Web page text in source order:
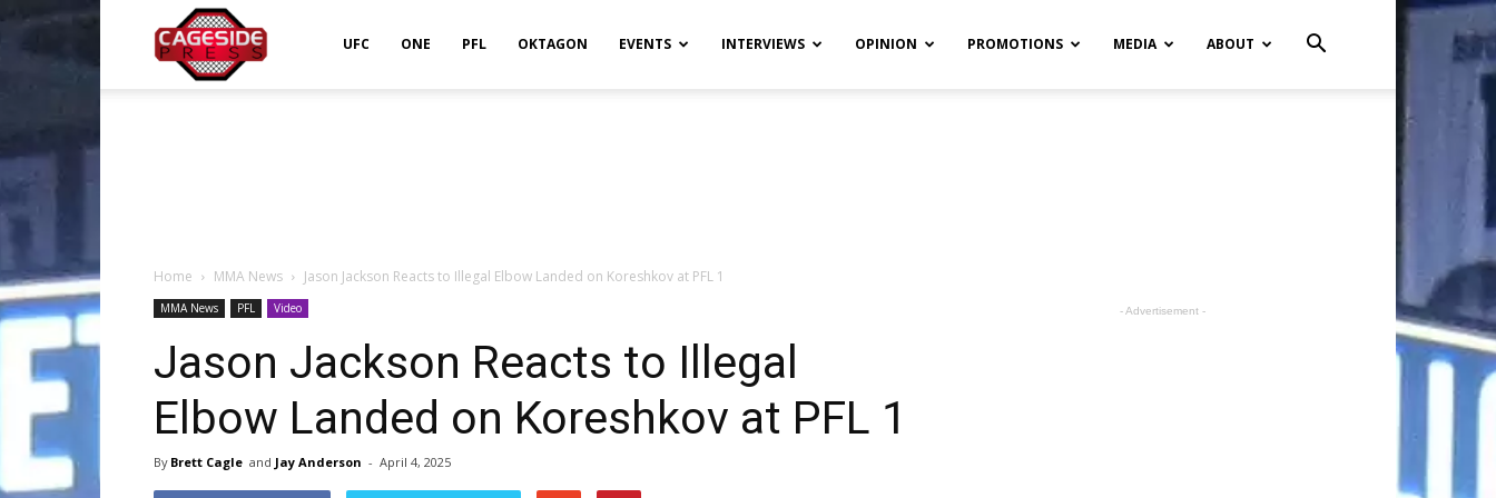
UFC ONE PFL OKTAGON EVENTS INTERVIEWS OPINION PROMOTIONS MEDIA ABOUT
Home MMA News Jason Jackson Reacts to Illegal Elbow Landed on Koreshkov at PFL 1
MMA News PFL Video
Jason Jackson Reacts to Illegal
Elbow Landed on Koreshkov at PFL 1
By Brett Cagle and Jay Anderson - April 4, 2025
- Advertisement -